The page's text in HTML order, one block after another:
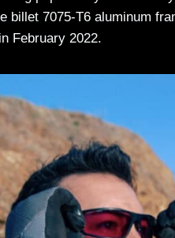
billet 7075-T6 aluminum
February 2022.